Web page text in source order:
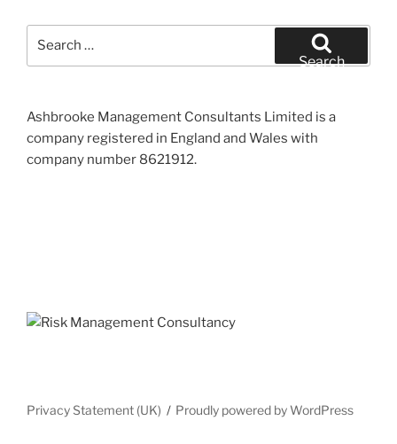
Search
Ashbrooke Management Consultants Limited is a
company registered in England and Wales with
company number 8621912.
Privacy Statement (UK) Proudly powered by WordPress